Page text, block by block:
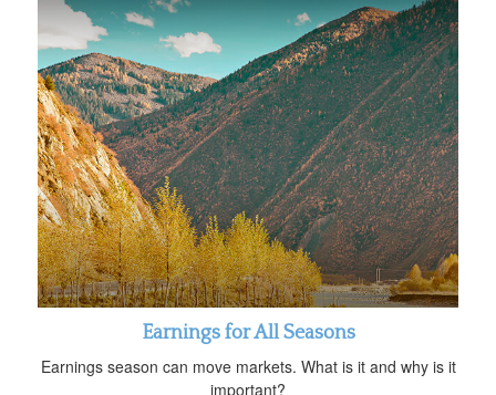
Earnings for All Seasons
Earnings season can move markets. What is it and why is it
important?